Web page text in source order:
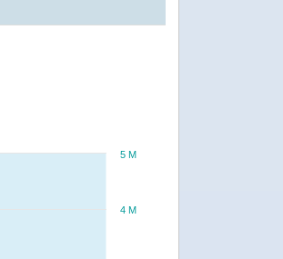
4 M
5 M